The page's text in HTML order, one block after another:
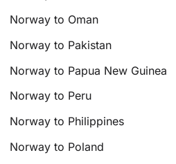
Norway to Oman
Norway to Pakistan
Norway to Papua New Guinea
Norway to Peru
Norway to Philippines
Norway to Poland